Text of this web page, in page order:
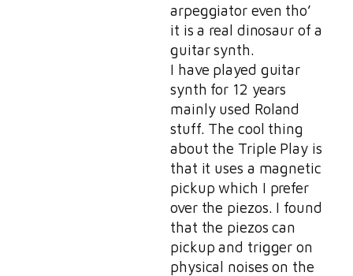
arpeggiator even tho’
it is a real dinosaur of a
guitar synth.
I have played guitar
synth for 12 years
mainly used Roland
stuff. The cool thing
about the Triple Play is
that it uses a magnetic
pickup which I prefer
over the piezos. I found
that the piezos can
pickup and trigger on
physical noises on the